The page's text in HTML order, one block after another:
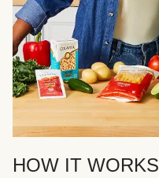
HOW IT WORKS